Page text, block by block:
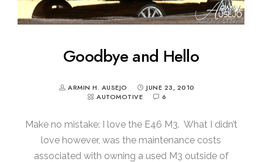
Goodbye and Hello
ARMIN H. AUSEJO
JUNE 23, 2010
AUTOMOTIVE
6
Make no mistake: I love the E46 M3. What I didn’t
love however, was the maintenance costs
associated with owning a used M3 outside of